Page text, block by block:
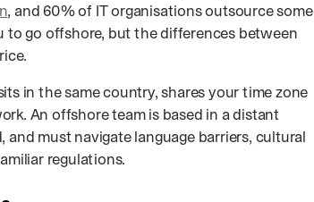
, and 60% of IT organisations outsource some
go offshore, but the differences between
in the same country, shares your time zone
An offshore team is based in a distant
must navigate language barriers, cultural
regulations.